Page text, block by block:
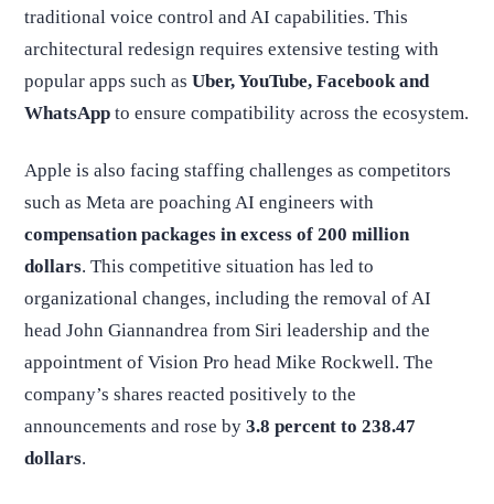
traditional voice control and AI capabilities. This
architectural redesign requires extensive testing with
popular apps such as Uber, YouTube, Facebook and
WhatsApp to ensure compatibility across the ecosystem.
Apple is also facing staffing challenges as competitors
such as Meta are poaching AI engineers with
compensation packages in excess of 200 million
dollars. This competitive situation has led to
organizational changes, including the removal of AI
head John Giannandrea from Siri leadership and the
appointment of Vision Pro head Mike Rockwell. The
company’s shares reacted positively to the
announcements and rose by 3.8 percent to 238.47
dollars.